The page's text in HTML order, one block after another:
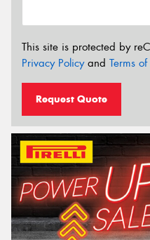
This site is protected by
Privacy Policyand Terms
Request Quote